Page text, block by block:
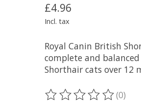
£4.96
Incl. tax
Royal Canin British
complete and
Shorthair cats over 12
The rating of this(0)